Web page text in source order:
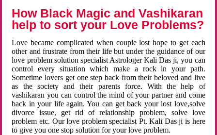
How Black Magic and Vashikaran
help to sort your Love Problems?
Love became complicated when couple lost hope to get each
other and frustrate from their life but under the guidance of our
love problem solution specialist Astrologer Kali Das ji, you can
control every situation which make a rock in your path.
Sometime lovers get one step back from their beloved and live
as the society and their parents force. With the help of
vashikaran you can control the mind of your partner and come
back in your life again. You can get back your lost love,solve
divorce issue, get rid of relationship problem, solve love
problem etc. Our love problem specialist Pt. Kali Das ji is here
to give you one stop solution for your love problem.